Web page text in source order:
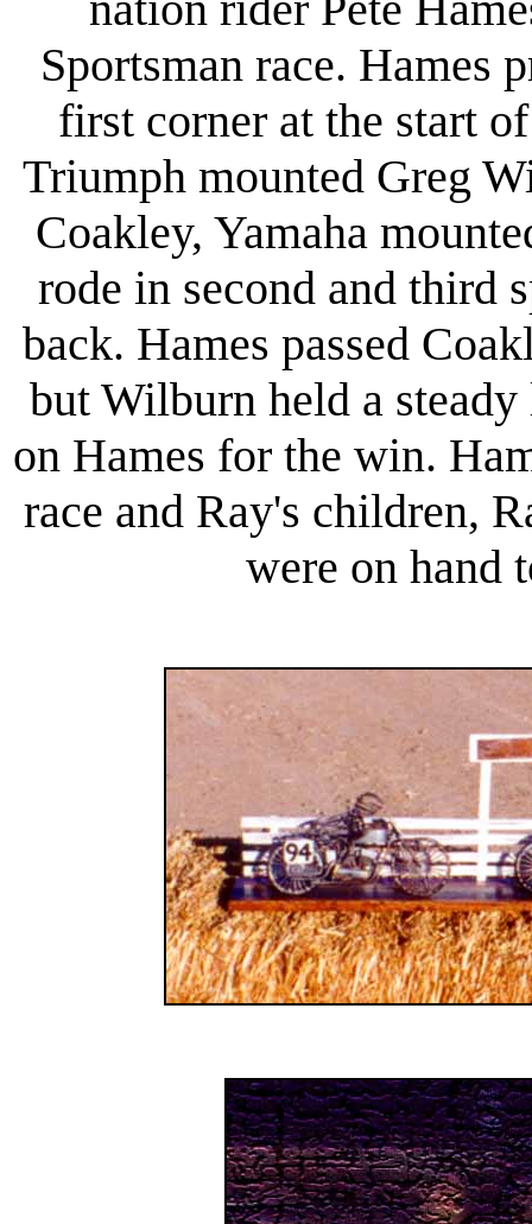
Sportsman race. Hames
first corner at the start
Triumph mounted Greg
Coakley, Yamaha
rode in second and third
back. Hames passed
but Wilburn held a
on Hames for the win.
race and Ray's children,
were on hand